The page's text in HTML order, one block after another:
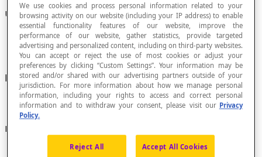
Unit Price
Price per unit.
Examples
A merchant must sell 10 office chairs. The unit
We use cookies and process personal information related to your
browsing activity on our website (including your IP address) to enable
essential functionality features of our website, improve the
performance of our website, gather statistics, provide targeted
advertising and personalized content, including on third-party websites.
You can accept or reject the use of most cookies or adjust your
preferences by clicking “Custom Settings”. Your information may be
stored and/or shared with our advertising partners outside of your
jurisdiction. For more information about how we manage personal
information, including your rights to access and correct personal
information and to withdraw your consent, please visit our Privacy
Policy.
Reject All Accept All Cookies